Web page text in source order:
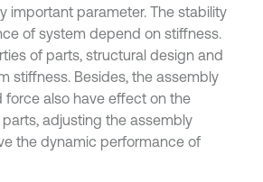
important parameter. The stability
of system depend on stiffness.
of parts, structural design and
stiffness. Besides, the assembly
also have effect on the
adjusting the assembly
the dynamic performance of